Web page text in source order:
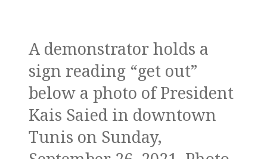
A demonstrator holds a
sign reading “get out”
below a photo of President
Kais Saied in downtown
Tunis on Sunday,